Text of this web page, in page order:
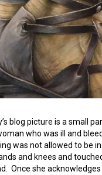
blog picture is a small
who was ill and
was not allowed to be
and knees and
Once she